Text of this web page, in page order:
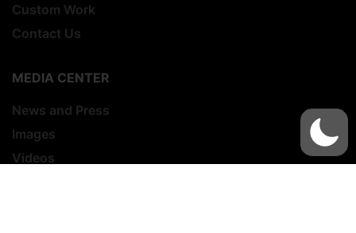
Custom Work
Contact Us
MEDIA CENTER
News and Press
Images
Videos